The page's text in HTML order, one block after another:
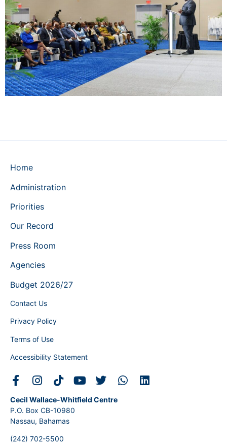
Home
Administration
Priorities
Our Record
Press Room
Agencies
Budget 2026/27
Contact Us
Privacy Policy
Terms of Use
Accessibility Statement
Cecil Wallace-Whitfield Centre
P.O. Box CB-10980
Nassau, Bahamas
(242) 702-5500